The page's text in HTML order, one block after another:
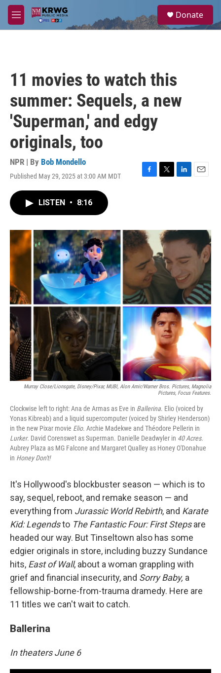
Skip to main content
M
e
a
Donate
11 movies to watch this
summer: Sequels, a new
'Superman,' and edgy
originals, too
NPR | By Bob Mondello
Published May 29, 2025 at 3:00 AM MDT
F
o
k
T
r
L
I
n
E
LISTEN • 8:16
Murray Close/Lionsgate, Disney/Pixar, MUBI, Alon Amir/Warner Bros. Pictures, Magnolia
Pictures, Focus Features.
Clockwise left to right: Ana de Armas as Eve in Ballerina. Elio (voiced by
Yonas Kibreab) and a liquid supercomputer (voiced by Shirley Henderson)
in the new Pixar movie Elio. Archie Madekwe and Théodore Pellerin in
Lurker. David Corenswet as Superman. Danielle Deadwyler in 40 Acres.
Aubrey Plaza as MG Falcone and Margaret Qualley as Honey O'Donahue
in Honey Don't!
It's Hollywood's blockbuster season — which is to
say, sequel, reboot, and remake season — and
everything from Jurassic World Rebirth, and Karate
Kid: Legendsto The Fantastic Four: First Stepsare
headed our way. But Tinseltown also has some
edgier originals in store, including buzzy Sundance
hits, East of Wall, about a woman grappling with
grief and financial insecurity, and Sorry Baby, a
fellowship-borne-from-trauma dramedy. Here are
11 titles we can't wait to catch.
Ballerina
In theaters June 6